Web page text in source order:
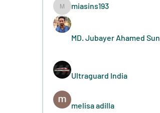
miasins193
miasins193
MD. Jubayer Ahamed Sun
Ultraguard India
melisa adilla